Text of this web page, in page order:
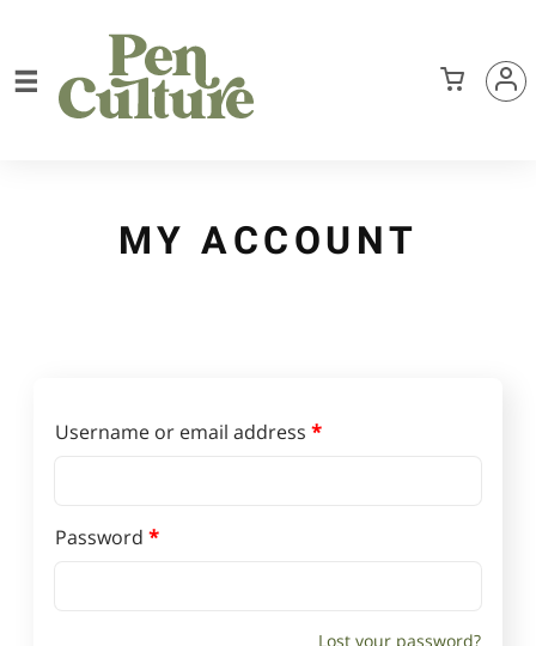
MY ACCOUNT
Username or email address *Required
Password *Required
Lost your password?